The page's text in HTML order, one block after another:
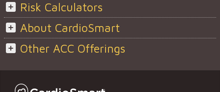
Risk Calculators
About CardioSmart
Other ACC Offerings